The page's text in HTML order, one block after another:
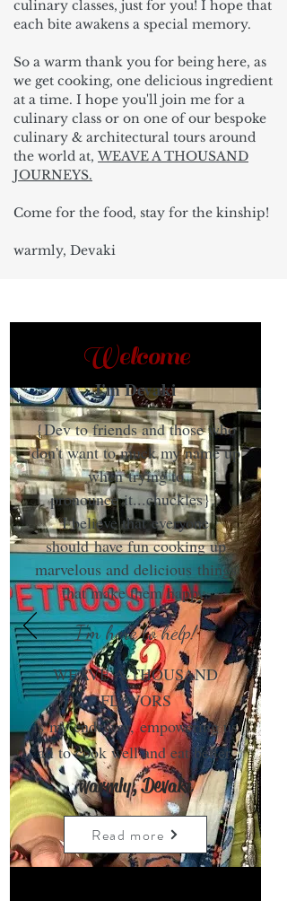
culinary classes, just for you! I hope that
each bite awakens a special memory.
So a warm thank you for being here, as
we get cooking, one delicious ingredient
at a time. I hope you'll join me for a
culinary class or on one of our bespoke
culinary & architectural tours around
the world at, WEAVE A THOUSAND
JOURNEYS.
Come for the food, stay for the kinship!
warmly, Devaki
Welcome
I'm Devaki
{Dev to friends and those who
don't want to muck my name up
when trying to
pronounce it...chuckles}.
I believe that everyone
should have fun cooking up
marvelous and delicious things
that make them happy.
I'm here to help!
WEAVE A THOUSAND
FLAVORS
is my endeavor, empowering us
all to cook well and eat better.
warmly, Devaki
Read more